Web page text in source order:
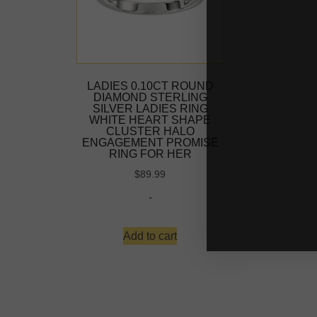
LADIES 0.10CT ROUND
DIAMOND STERLING
SILVER LADIES RING
WHITE HEART SHAPE
CLUSTER HALO
ENGAGEMENT PROMISE
RING FOR HER
$89.99
-
Add to cart